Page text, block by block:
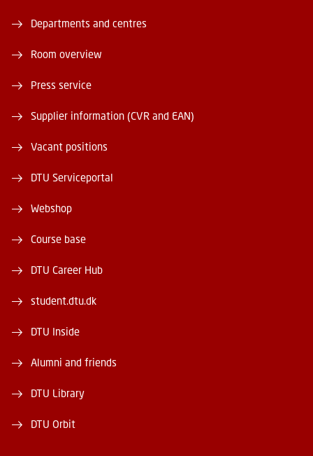
Departments and centres
Room overview
Press service
Supplier information (CVR and EAN)
Vacant positions
DTU Serviceportal
Webshop
Course base
DTU Career Hub
student.dtu.dk
DTU Inside
Alumni and friends
DTU Library
DTU Orbit